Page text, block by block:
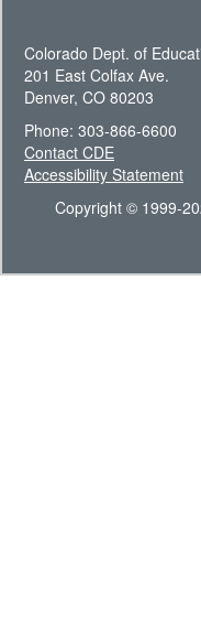
Colorado Dept. of
201 East Colfax Ave.
Denver, CO 80203
Phone: 303-866-6600
Contact CDE
Accessibility Statement
Copyright © 1999-